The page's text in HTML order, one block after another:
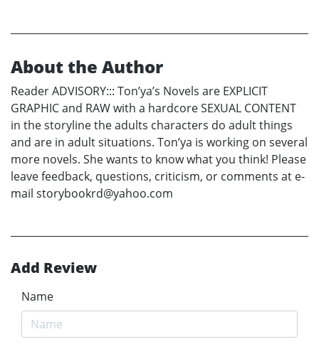
About the Author
Reader ADVISORY::: Ton’ya’s Novels are EXPLICIT
GRAPHIC and RAW with a hardcore SEXUAL CONTENT
in the storyline the adults characters do adult things
and are in adult situations. Ton’ya is working on several
more novels. She wants to know what you think! Please
leave feedback, questions, criticism, or comments at e-
mail storybookrd@yahoo.com
Add Review
Name